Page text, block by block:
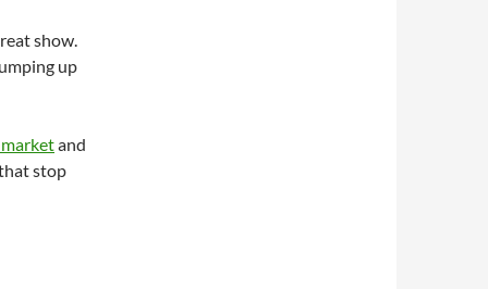
show.
up
and
stop